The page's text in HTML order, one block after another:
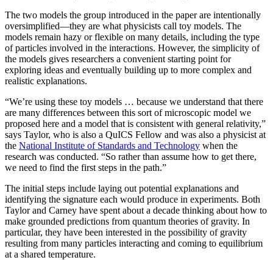
The two models the group introduced in the paper are intentionally
oversimplified—they are what physicists call toy models. The
models remain hazy or flexible on many details, including the type
of particles involved in the interactions. However, the simplicity of
the models gives researchers a convenient starting point for
exploring ideas and eventually building up to more complex and
realistic explanations.
“We’re using these toy models … because we understand that there
are many differences between this sort of microscopic model we
proposed here and a model that is consistent with general relativity,”
says Taylor, who is also a QuICS Fellow and was also a physicist at
the National Institute of Standards and Technology when the
research was conducted. “So rather than assume how to get there,
we need to find the first steps in the path.”
The initial steps include laying out potential explanations and
identifying the signature each would produce in experiments. Both
Taylor and Carney have spent about a decade thinking about how to
make grounded predictions from quantum theories of gravity. In
particular, they have been interested in the possibility of gravity
resulting from many particles interacting and coming to equilibrium
at a shared temperature.